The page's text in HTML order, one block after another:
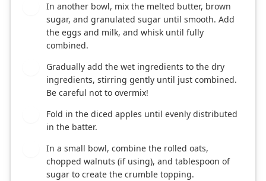
In another bowl, mix the melted butter, brown
sugar, and granulated sugar until smooth. Add
the eggs and milk, and whisk until fully
combined.
Gradually add the wet ingredients to the dry
ingredients, stirring gently until just combined.
Be careful not to overmix!
Fold in the diced apples until evenly distributed
in the batter.
In a small bowl, combine the rolled oats,
chopped walnuts (if using), and tablespoon of
sugar to create the crumble topping.